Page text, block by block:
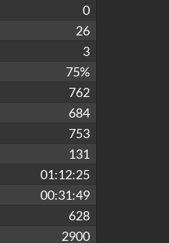
0
26
3
75%
762
684
753
131
01:12:25
00:31:49
628
2900